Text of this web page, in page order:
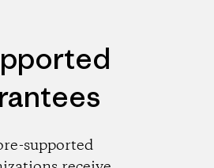
supported